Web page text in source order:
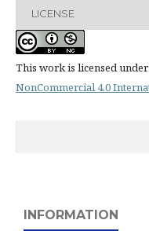
LICENSE
This work is licensed
NonCommercial 4.0
INFORMATION